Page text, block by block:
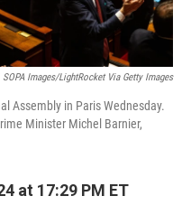
SOPA Images/LightRocket Via Getty Images
Assembly in Paris Wednesday.
Minister Michel Barnier,
at 17:29 PM ET